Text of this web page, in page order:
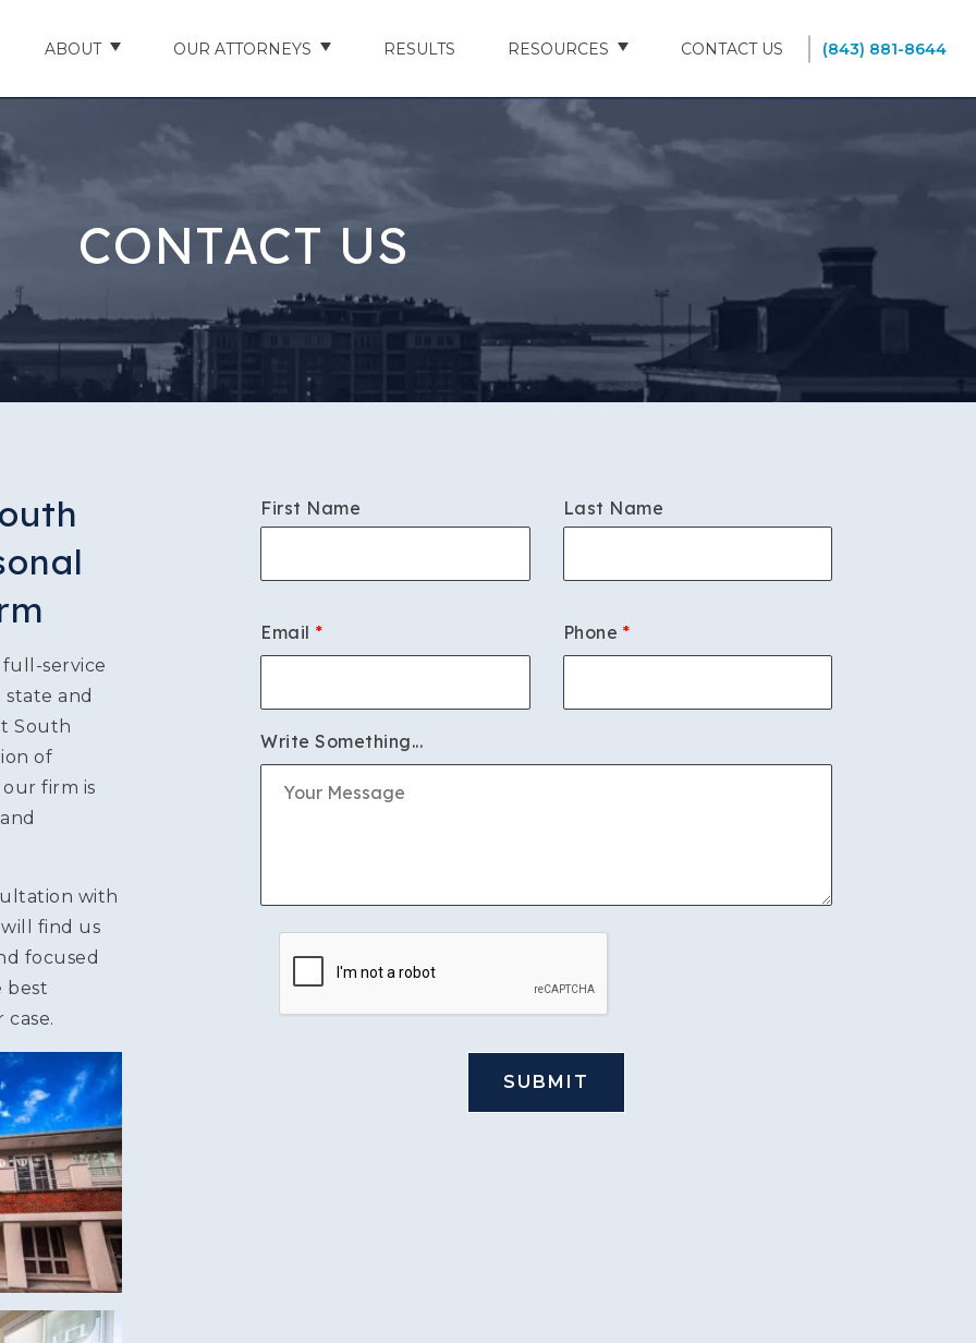
ABOUT
AWARDS & ACCOLADES
IN THE COMMUNITY
TESTIMONIALS
OUR ATTORNEYS
STUART HUDSON
BRAD BANYAS
RESULTS RESOURCES
SOUTH CAROLINA NURSING HOMES
CONTACT US (843) 881-8644
CONTACT US
full-service
and
South
of
firm is
with
find us
focused
best
First Name Last Name
Email * Phone *
Write Something...